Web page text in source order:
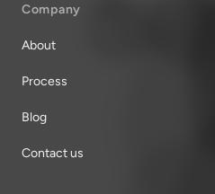
Company
About
Process
Blog
Contact us